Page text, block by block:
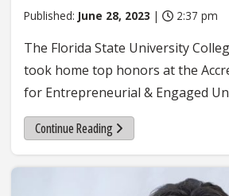
Published: June 28, 2023 | 2:37 pm
The Florida State University
took home top honors at the
for Entrepreneurial & Engaged
Continue Reading